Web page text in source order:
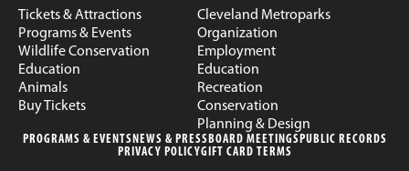
Tickets & Attractions
Programs & Events
Wildlife Conservation
Education
Animals
Buy Tickets
Cleveland Metroparks
Organization
Employment
Education
Recreation
Conservation
Planning & Design
PROGRAMS & EVENTSNEWS & PRESSBOARD MEETINGSPUBLIC RECORDS
PRIVACY POLICYGIFT CARD TERMS